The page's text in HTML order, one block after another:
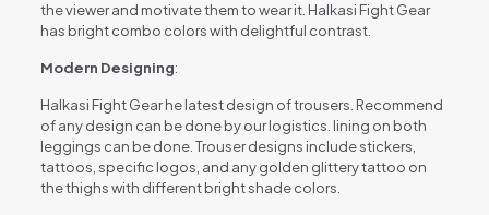
the viewer and motivate them to wear it. Halkasi Fight Gear
has bright combo colors with delightful contrast.
Modern Designing:
Halkasi Fight Gear he latest design of trousers. Recommend
of any design can be done by our logistics. lining on both
leggings can be done. Trouser designs include stickers,
tattoos, specific logos, and any golden glittery tattoo on
the thighs with different bright shade colors.